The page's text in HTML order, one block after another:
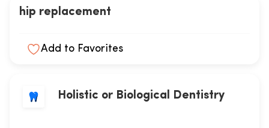
hip replacement
Add to Favorites
Holistic or Biological Dentistry